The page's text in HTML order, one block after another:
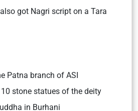
got Nagri script on a Tara
Patna branch of ASI
stone statues of the deity
in Burhani